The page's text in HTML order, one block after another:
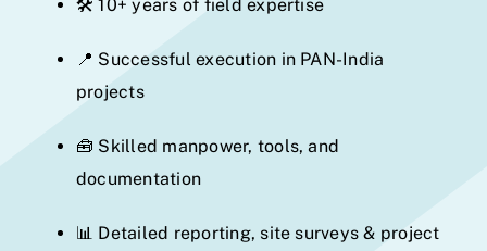
🛠️ 10+ years of field expertise
📍 Successful execution in PAN-India
projects
🧰 Skilled manpower, tools, and
documentation
📊 Detailed reporting, site surveys & project